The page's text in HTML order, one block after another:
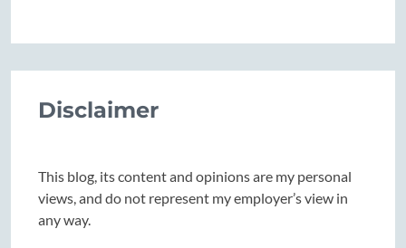
Disclaimer
This blog, its content and opinions are my personal
views, and do not represent my employer’s view in
any way.